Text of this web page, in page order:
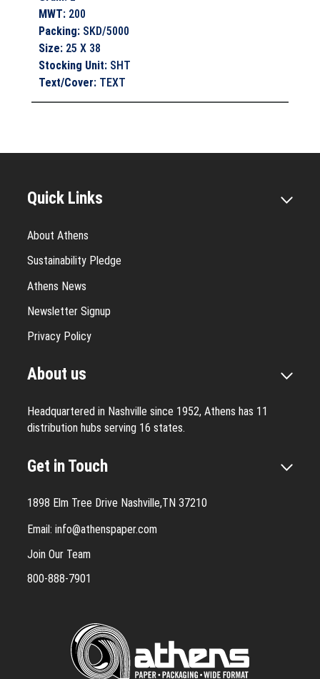
MWT: 200
Packing: SKD/5000
Size: 25 X 38
Stocking Unit: SHT
Text/Cover: TEXT
Quick Links
About Athens
Sustainability Pledge
Athens News
Newsletter Signup
Privacy Policy
About us
Headquartered in Nashville since 1952, Athens has 11
distribution hubs serving 16 states.
Get in Touch
1898 Elm Tree Drive Nashville,TN 37210
Email: info@athenspaper.com
Join Our Team
800-888-7901